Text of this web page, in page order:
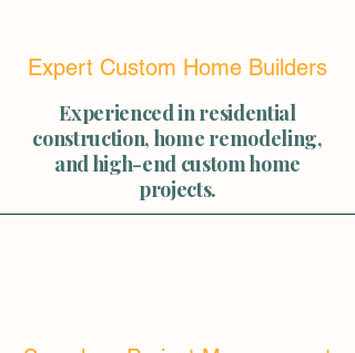
Expert Custom Home Builders
Experienced in residential
construction, home remodeling,
and high-end custom home
projects.